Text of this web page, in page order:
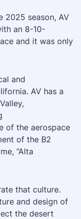
2025 season, AV
an 8-10-
and it was only
and
AV has a
of the aerospace
of the B2
“Alta
that culture.
and design of
the desert